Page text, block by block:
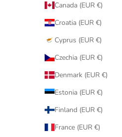
Canada (EUR €)
Croatia (EUR €)
Cyprus (EUR €)
Czechia (EUR €)
Denmark (EUR €)
Estonia (EUR €)
Finland (EUR €)
France (EUR €)